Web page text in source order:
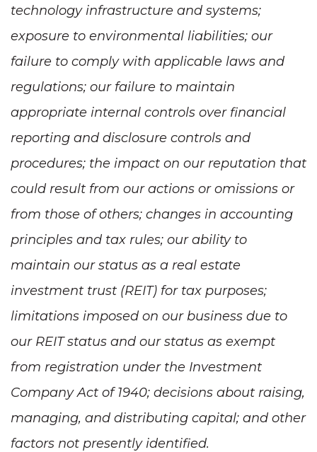
technology infrastructure and systems;
exposure to environmental liabilities; our
failure to comply with applicable laws and
regulations; our failure to maintain
appropriate internal controls over financial
reporting and disclosure controls and
procedures; the impact on our reputation that
could result from our actions or omissions or
from those of others; changes in accounting
principles and tax rules; our ability to
maintain our status as a real estate
investment trust (REIT) for tax purposes;
limitations imposed on our business due to
our REIT status and our status as exempt
from registration under the Investment
Company Act of 1940; decisions about raising,
managing, and distributing capital; and other
factors not presently identified.